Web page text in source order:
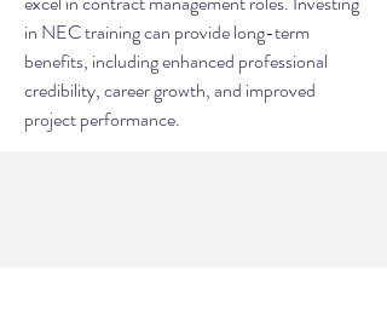
in NEC training can provide long-term
benefits, including enhanced professional
credibility, career growth, and improved
project performance.